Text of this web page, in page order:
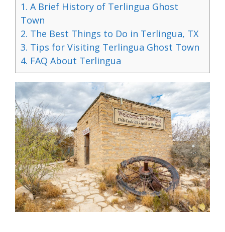
1. A Brief History of Terlingua Ghost
Town
2. The Best Things to Do in Terlingua, TX
3. Tips for Visiting Terlingua Ghost Town
4. FAQ About Terlingua